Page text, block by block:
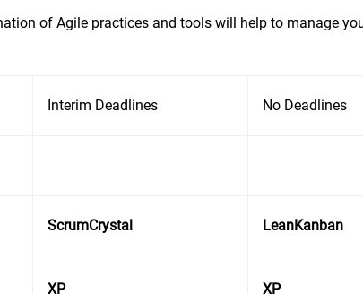
of Agile practices and tools will help to manage
Interim Deadlines No Deadlines
ScrumCrystal
XP
LeanKanban
XP